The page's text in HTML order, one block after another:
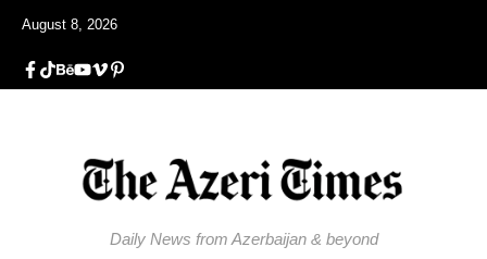
August 8, 2026
Daily News from Azerbaijan & beyond